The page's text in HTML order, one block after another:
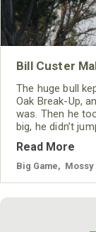
Bill Custer
The huge bull
Oak Break-Up,
was. Then he
big, he didn’t
Read More
Big Game Mossy